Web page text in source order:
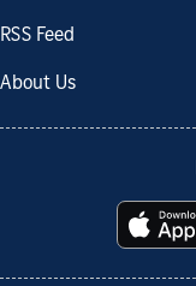
RSS Feed
About Us